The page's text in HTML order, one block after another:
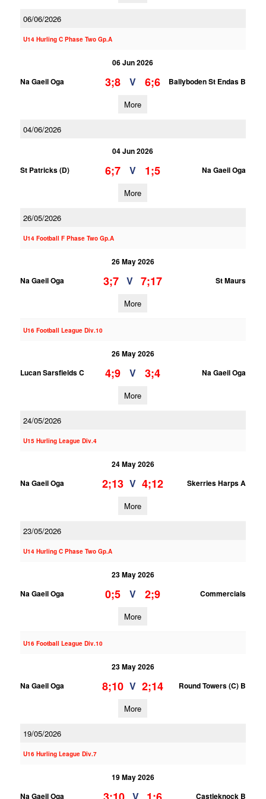
06/06/2026
U14 Hurling C Phase Two Gp.A
06 Jun 2026
Na Gaeil Oga
3;8 V 6;6 Ballyboden St Endas B
More
04/06/2026
04 Jun 2026
St Patricks (D)
6;7 V 1;5 Na Gaeil Oga
More
26/05/2026
U14 Football F Phase Two Gp.A
26 May 2026
Na Gaeil Oga
3;7 V 7;17 St Maurs
More
U16 Football League Div.10
26 May 2026
Lucan Sarsfields C
4;9 V 3;4 Na Gaeil Oga
More
24/05/2026
U15 Hurling League Div.4
24 May 2026
Na Gaeil Oga
2;13 V 4;12 Skerries Harps A
More
23/05/2026
U14 Hurling C Phase Two Gp.A
23 May 2026
Na Gaeil Oga
0;5 V 2;9 Commercials
More
U16 Football League Div.10
23 May 2026
Na Gaeil Oga
8;10 V 2;14 Round Towers (C) B
More
19/05/2026
U16 Hurling League Div.7
19 May 2026
Na Gaeil Oga
Castleknock B